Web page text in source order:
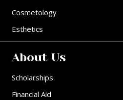
Cosmetology
Esthetics
About Us
Scholarships
Financial Aid